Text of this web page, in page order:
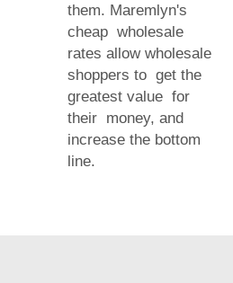
them. Maremlyn's
cheap wholesale
rates allow wholesale
shoppers to get the
greatest value for
their money, and
increase the bottom
line.